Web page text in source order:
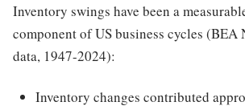
Inventory swings have been a
component of US business cycles (BEA
data, 1947-2024):
Inventory changes contributed